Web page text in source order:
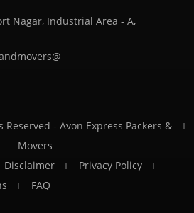
Nagar, Industrial Area - A,
Reserved - Avon Express Packers &
Movers
Disclaimer
Privacy Policy
FAQ